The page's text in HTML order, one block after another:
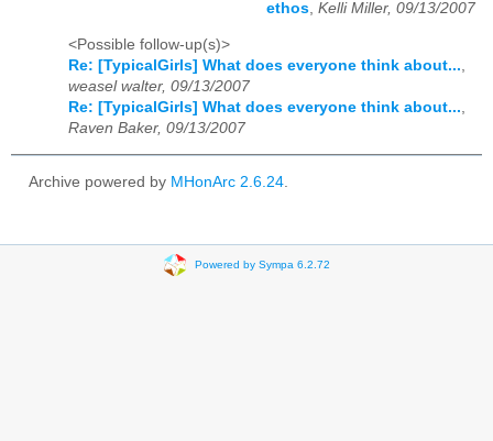
ethos, Kelli Miller, 09/13/2007
<Possible follow-up(s)>
Re: [TypicalGirls] What does everyone think about...,
weasel walter, 09/13/2007
Re: [TypicalGirls] What does everyone think about...,
Raven Baker, 09/13/2007
Archive powered by MHonArc 2.6.24.
Powered by Sympa 6.2.72